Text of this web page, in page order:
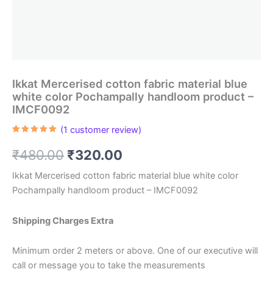
Ikkat Mercerised cotton fabric material blue
white color Pochampally handloom product –
IMCF0092
based on
customer
(1 customer review)
₹480.00 Original
price
was:
₹480.00.
₹320.00
price
is:
Ikkat Mercerised cotton fabric material blue white color
Pochampally handloom product – IMCF0092
Shipping Charges Extra
Minimum order 2 meters or above. One of our executive will
call or message you to take the measurements